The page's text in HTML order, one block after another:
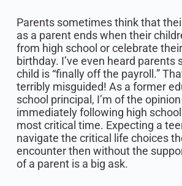
Parents sometimes think that
as a parent ends when their
from high school or celebrate
birthday. I’ve even heard parents
child is “finally off the payroll.”
terribly misguided! As a former
school principal, I’m of the
immediately following high
most critical time. Expecting a
navigate the critical life choices
encounter then without the
of a parent is a big ask.